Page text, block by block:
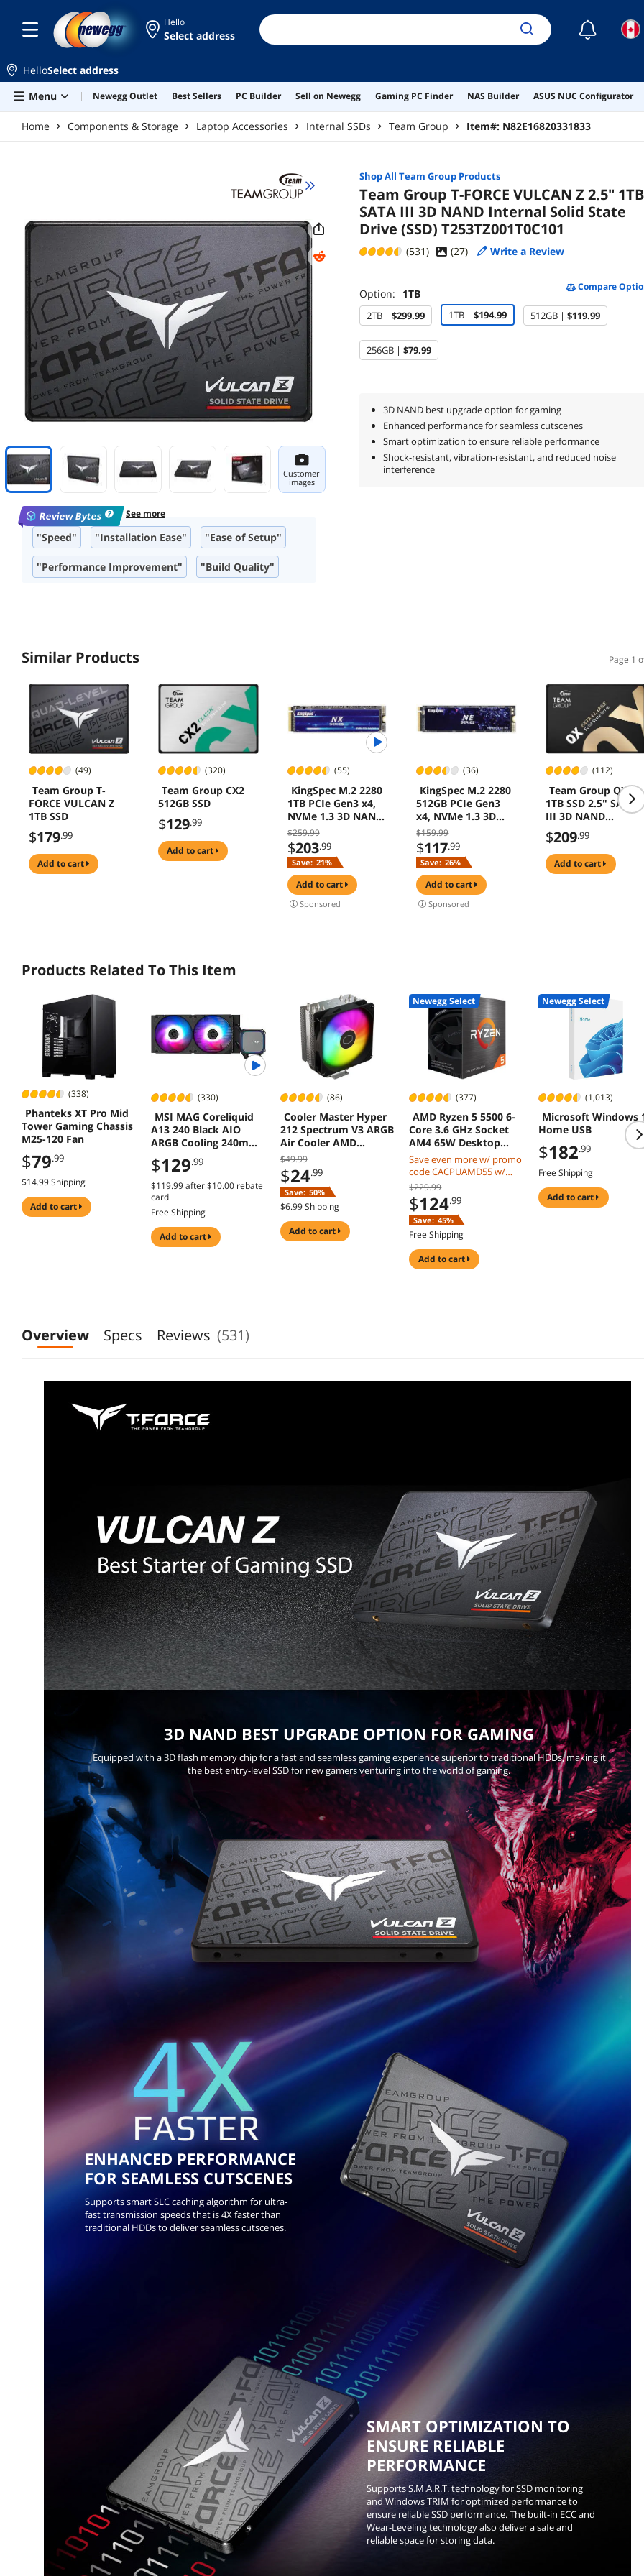
Hello
Select address ☾
HelloSelect address
Menu
Newegg Outlet Best Sellers PC Builder Sell on Newegg Gaming PC Finder NAS Builder ASUS NUC Configurator
Home Components & Storage Laptop Accessories Internal SSDs Team Group Item#: N82E16820331833
Customer
images
"Speed" "Installation Ease" "Ease of Setup"
"Performance Improvement" "Build Quality"
Review Bytes See more
Shop All Team GroupProducts
Team Group T-FORCE VULCAN Z 2.5" 1TB
SATA III 3D NAND Internal Solid State
Drive (SSD) T253TZ001T0C101
(531) (27) Write a Review
Option: 1TB
Compare
2TB | $299.99 1TB | $194.99 512GB | $119.99
256GB | $79.99
3D NAND best upgrade option for gaming
Enhanced performance for seamless cutscenes
Smart optimization to ensure reliable performance
Shock-resistant, vibration-resistant, and reduced noise
interference
Similar Products Page 1
(49)
Team Group T-
FORCE VULCAN Z
1TB SSD
$179.99
add to cart
(320)
Team Group CX2
512GB SSD
$129.99
add to cart
(55)
KingSpec M.2 2280
1TB PCIe Gen3 x4,
NVMe 1.3 3D NAND
Internal Solid State
Drive (SSD), up to
3500MB/s
$259.99
$203.99
Save: 21%
add to cart
Sponsored
(36)
KingSpec M.2 2280
512GB PCIe Gen3
x4, NVMe 1.3 3D
NAND Internal Solid
State Drive (SSD),
up to 3000MB/s
$159.99
$117.99
Save: 26%
add to cart
Sponsored
(112)
Team Group QX
1TB SSD 2.5" SATA
III 3D NAND
560MB/s for Laptop
& PC Desktop
$209.99
add to cart
Products Related To This Item
(338)
Phanteks XT Pro Mid
Tower Gaming Chassis
M25-120 Fan
$79.99
$14.99 Shipping
add to cart
(330)
MSI MAG Coreliquid
A13 240 Black AIO
ARGB Cooling 240mm
Radiator Dual Fans
$129.99
$119.99after$10.00rebate
card
Free Shipping
add to cart
(86)
Cooler Master Hyper
212 Spectrum V3 ARGB
Air Cooler AMD
AM5/AM4 Intel LGA
1851/1700/1200
$49.99
$24.99
Save: 50%
$6.99 Shipping
add to cart
(377)
Newegg Select
AMD Ryzen 5 5500 6-
Core 3.6 GHz Socket
AM4 65W Desktop
CPU Processor
Save even more w/ promo
code CACPUAMD55 w/
mobile checkout, limited
offer
$229.99
$124.99
Save: 45%
Free Shipping
add to cart
(1,013)
Newegg Select
Microsoft Windows
Home USB
$182.99
Free Shipping
add to cart
Overview Specs Reviews (531)
3D NAND BEST UPGRADE OPTION FOR GAMING
Equipped with a 3D flash memory chip for a fast and seamless gaming experience superior to traditional HDDs, making it
the best entry-level SSD for new gamers venturing into the world of gaming.
ENHANCED PERFORMANCE
FOR SEAMLESS CUTSCENES
Supports smart SLC caching algorithm for ultra-
fast transmission speeds that is 4X faster than
traditional HDDs to deliver seamless cutscenes.
SMART OPTIMIZATION TO
ENSURE RELIABLE
PERFORMANCE
Supports S.M.A.R.T. technology for SSD monitoring
and Windows TRIM for optimized performance to
ensure reliable SSD performance. The built-in ECC and
Wear-Leveling technology also deliver a safe and
reliable space for storing data.